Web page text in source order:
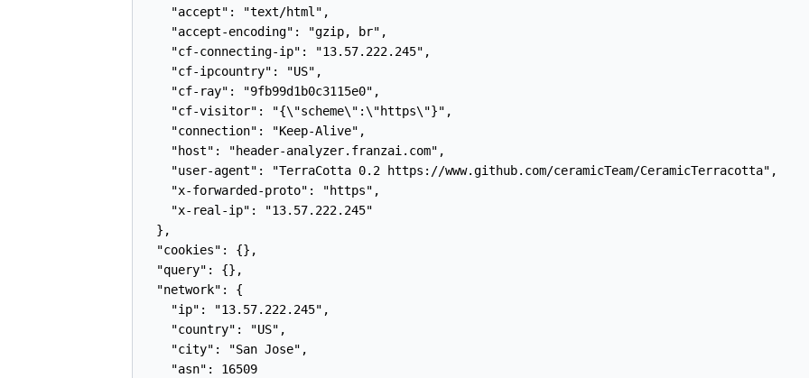
    "accept": "text/html",
    "accept-encoding": "gzip, br",
    "cf-connecting-ip": "13.57.222.245",
    "cf-ipcountry": "US",
    "cf-ray": "9fb99d1b0c3115e0",
    "cf-visitor": "{\"scheme\":\"https\"}",
    "connection": "Keep-Alive",
    "host": "header-analyzer.franzai.com",
    "user-agent": "TerraCotta 0.2 https://www.github.com/ceramicTeam/CeramicTerracotta",
    "x-forwarded-proto": "https",
    "x-real-ip": "13.57.222.245"
  },
  "cookies": {},
  "query": {},
  "network": {
    "ip": "13.57.222.245",
    "country": "US",
    "city": "San Jose",
    "asn": 16509